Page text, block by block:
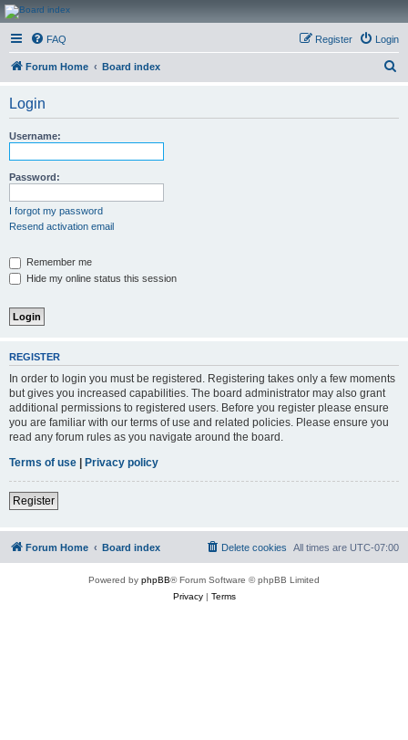
CanucksCorner.com
Forums
FAQ Login
Register
Forum Home Board index
Login
Username:
Password:
I forgot my password
Resend activation email
Remember me
Hide my online status this session
REGISTER
In order to login you must be registered. Registering takes only a few moments
but gives you increased capabilities. The board administrator may also grant
additional permissions to registered users. Before you register please ensure
you are familiar with our terms of use and related policies. Please ensure you
read any forum rules as you navigate around the board.
Terms of use | Privacy policy
Register
Forum Home Board index All times are UTC-07:00
Delete cookies
Powered by phpBB® Forum Software © phpBB Limited
Privacy| Terms